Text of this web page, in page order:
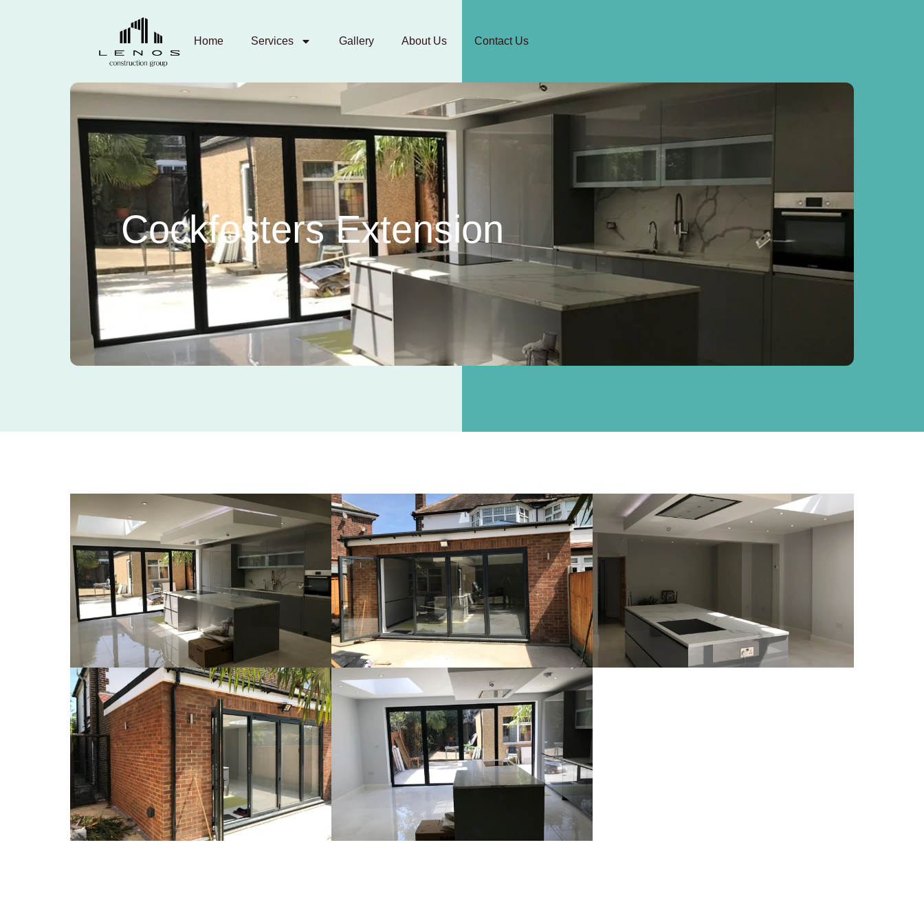
Home Services Gallery About Us Contact Us
Cockfosters Extension